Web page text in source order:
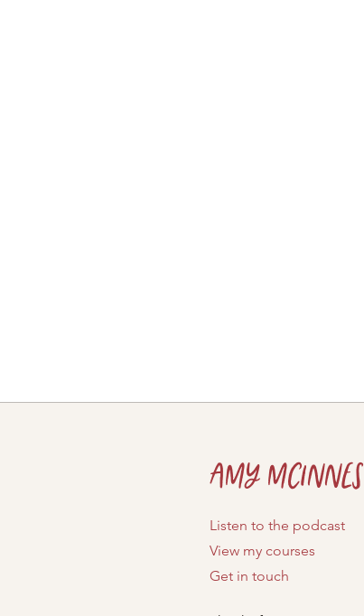
Amy McInnes
Listen to the podcast
View my courses
Get in touch